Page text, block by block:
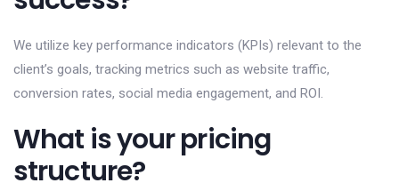
We utilize key performance indicators (KPIs) relevant to the
client’s goals, tracking metrics such as website traffic,
conversion rates, social media engagement, and ROI.
What is your pricing
structure?